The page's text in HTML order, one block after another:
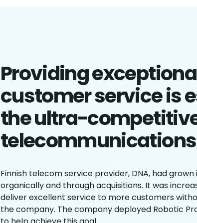
Providing
customer service is
the ultra-
Finnish telecom service provider, DNA, had
organically and through acquisitions. It was
deliver excellent service to more customers
the company. The company deployed Robotic